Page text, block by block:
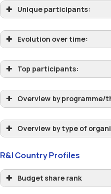
Unique participants:
Evolution over time:
Top participants:
Overview by
Overview by type of
R&I Country Profiles
Budget share rank